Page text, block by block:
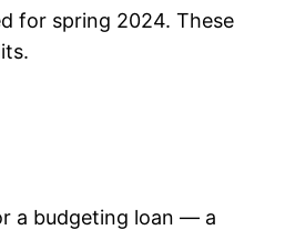
for spring 2024. These
a budgeting loan — a